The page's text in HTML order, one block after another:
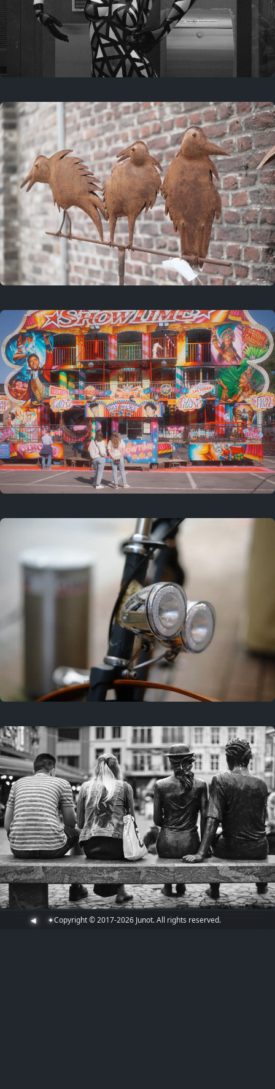
Last year
May 4, 2025
2 years ago
March 9, 2024
3 years ago
September 24, 2023
3 years ago
March 25, 2023
◀ ✦Copyright © 2017-2026 Junot. All rights reserved.